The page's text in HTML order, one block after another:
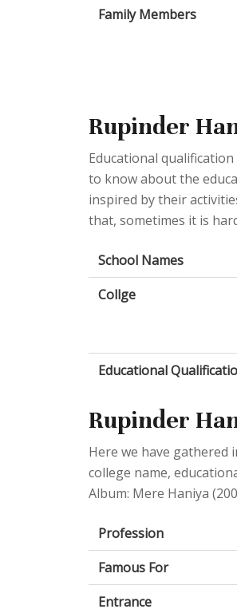
Family Members
Rupinder
Educational
to know about the
inspired by their
that, sometimes it is
School Names
Collge
Educational
Rupinder
Here we have gathered
college name,
Album: Mere Haniya
Profession
Famous For
Entrance